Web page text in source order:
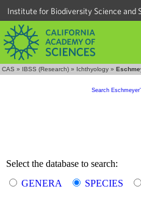
Institute for Biodiversity Science and
CAS » IBSS (Research) » Ichthyology »
Search
Select the database to search:
GENERA
SPECIES